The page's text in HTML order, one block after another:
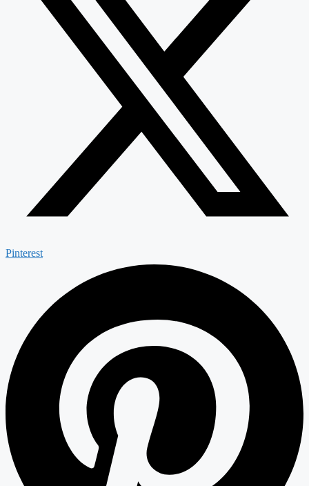
Pinterest